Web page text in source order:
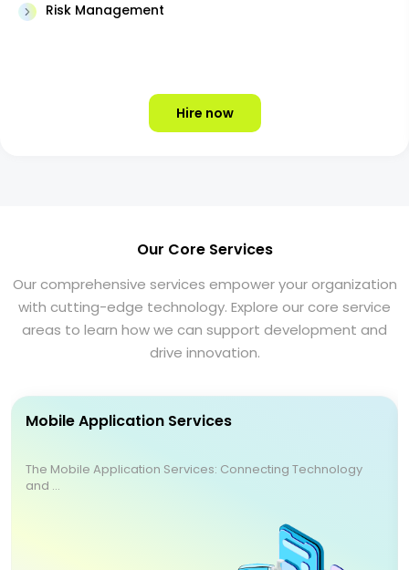
Risk Management
Hire now
Our Core Services
Our comprehensive services empower your organization
with cutting-edge technology. Explore our core service
areas to learn how we can support development and
drive innovation.
Mobile Application Services
The Mobile Application Services: Connecting Technology
and ...